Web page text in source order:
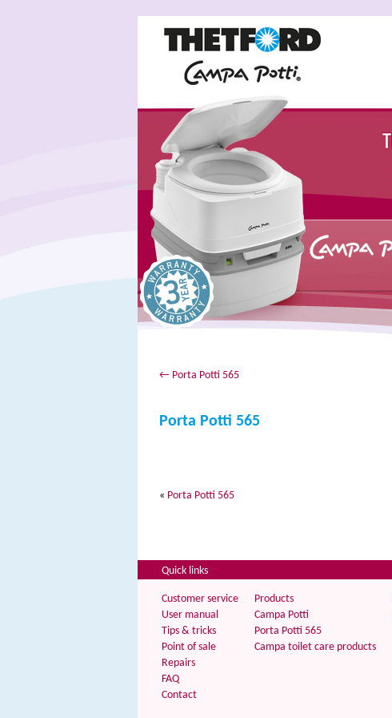
← Porta Potti 565
Porta Potti 565
« Porta Potti 565
Quick links
Customer service
User manual
Tips & tricks
Point of sale
Repairs
FAQ
Contact
Products
Campa Potti
Porta Potti 565
Campa toilet care products